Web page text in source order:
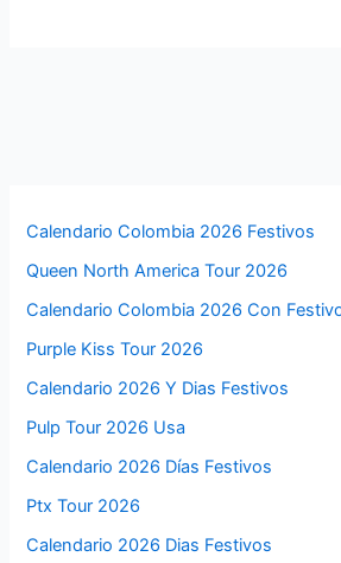
Calendario Colombia 2026 Festivos
Queen North America Tour 2026
Calendario Colombia 2026 Con
Purple Kiss Tour 2026
Calendario 2026 Y Dias Festivos
Pulp Tour 2026 Usa
Calendario 2026 Días Festivos
Ptx Tour 2026
Calendario 2026 Dias Festivos